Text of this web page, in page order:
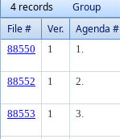
4 records
Group
File #
Ver. Agenda #
88550 1 1.
88552
1 2.
88553
1 3.